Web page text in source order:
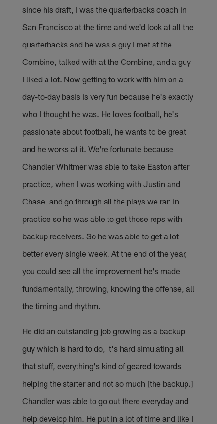
since his draft, I was the quarterbacks coach in
San Francisco at the time and we'd look at all the
quarterbacks and he was a guy I met at the
Combine, talked with at the Combine, and a guy
I liked a lot. Now getting to work with him on a
day-to-day basis is very fun because he's exactly
who I thought he was. He loves football, he's
passionate about football, he wants to be great
and he works at it. We're fortunate because
Chandler Whitmer was able to take Easton after
practice, when I was working with Justin and
Chase, and go through all the plays we ran in
practice so he was able to get those reps with
backup receivers. So he was able to get a lot
better every single week. At the end of the year,
you could see all the improvement he's made
fundamentally, throwing, knowing the offense, all
the timing and rhythm.
He did an outstanding job growing as a backup
guy which is hard to do, it's hard simulating all
that stuff, everything's kind of geared towards
helping the starter and not so much [the backup.]
Chandler was able to go out there everyday and
help develop him. He put in a lot of time and like I